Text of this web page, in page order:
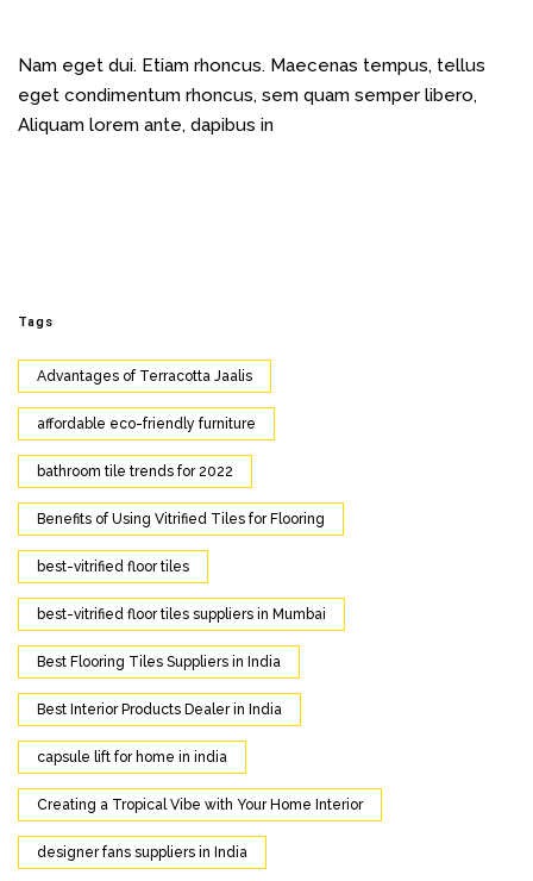
Nam eget dui. Etiam rhoncus. Maecenas tempus, tellus
eget condimentum rhoncus, sem quam semper libero,
Aliquam lorem ante, dapibus in
Tags
Advantages of Terracotta Jaalis
affordable eco-friendly furniture
bathroom tile trends for 2022
Benefits of Using Vitrified Tiles for Flooring
best-vitrified floor tiles
best-vitrified floor tiles suppliers in Mumbai
Best Flooring Tiles Suppliers in India
Best Interior Products Dealer in India
capsule lift for home in india
Creating a Tropical Vibe with Your Home Interior
designer fans suppliers in India